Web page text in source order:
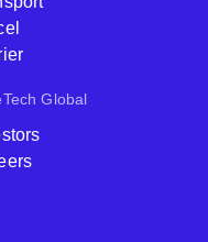
Global